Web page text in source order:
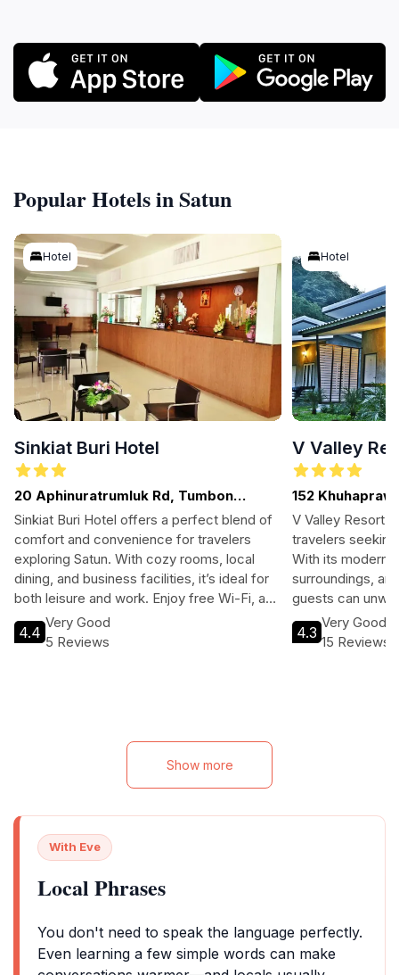
Popular Hotels in Satun
Hotel
Sinkiat Buri Hotel
20 Aphinuratrumluk Rd, Tumbon
Piman, Satun
Sinkiat Buri Hotel offers a perfect blend of
comfort and convenience for travelers
exploring Satun. With cozy rooms, local
dining, and business facilities, it’s ideal for
both leisure and work. Enjoy free Wi-Fi, a
bar, and personalized services in a
welcoming atmosphere. Whether you’re
4.4
Very Good
5 Reviews
Hotel
V Valley
152
To Pa Ya
Beer
V Valley Resort
travelers
With its modern
surroundings,
guests can
the natural
comfortable
4.3
Very Good
15 Reviews
Show more
With Eve
Local Phrases
You don't need to speak the language perfectly.
Even learning a few simple words can make